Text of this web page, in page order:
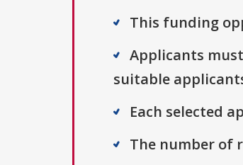
This funding
Applicants
suitable
Each selected
The number of